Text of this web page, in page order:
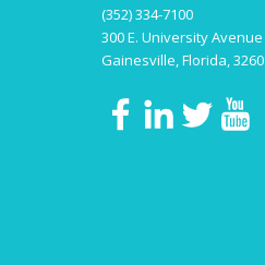
(352) 334-7100
300 E. University Avenue
Gainesville, Florida,